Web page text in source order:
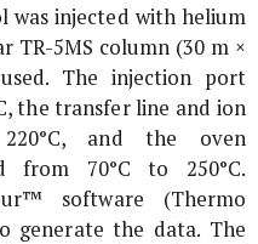
was injected with helium
TR-5MS column (30 m ×
The injection port
the transfer line and ion
and the oven
from 70°C to 250°C.
software (Thermo
generate the data. The